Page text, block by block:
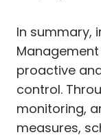
In summary,
proactive
control.
monitoring,
measures,